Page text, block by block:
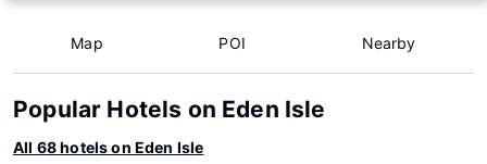
Map POI Nearby
Popular Hotels on Eden Isle
All 68 hotels on Eden Isle